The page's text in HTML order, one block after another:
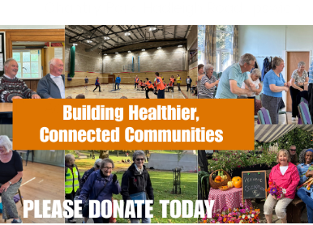
iCalendar Office 365
Suffolk, IP2 0BS
EVENT TYPE
ActivGardens